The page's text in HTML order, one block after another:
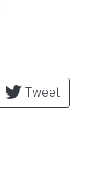
Tweet